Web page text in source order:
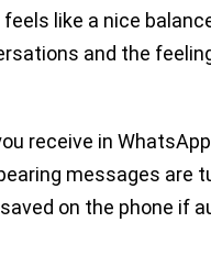
like a nice
and the
receive in
messages are
on the phone if